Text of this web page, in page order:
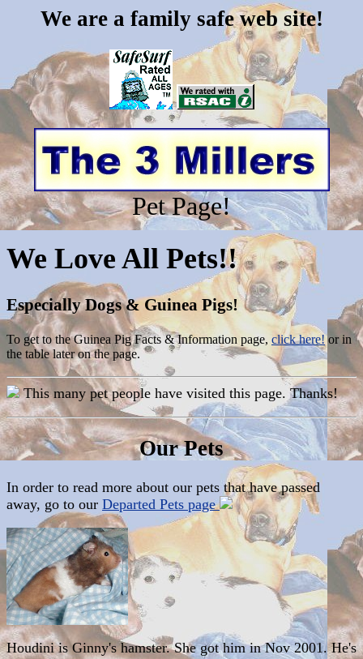
We are a family safe web site!
Pet Page!
We Love All Pets!!
Especially Dogs & Guinea Pigs!
To get to theGuinea Pig Facts & Information page, click here!or in
the table later on the page.
This many pet people have visited this page. Thanks!
Our Pets
In order to read more about our pets that have passed
away, go to our Departed Pets page
Houdini is Ginny's hamster. She got him in Nov 2001. He's